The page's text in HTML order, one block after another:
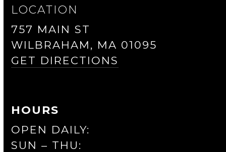
LOCATION
757 MAIN ST
WILBRAHAM, MA 01095
GET DIRECTIONS
HOURS
OPEN DAILY:
SUN – THU: